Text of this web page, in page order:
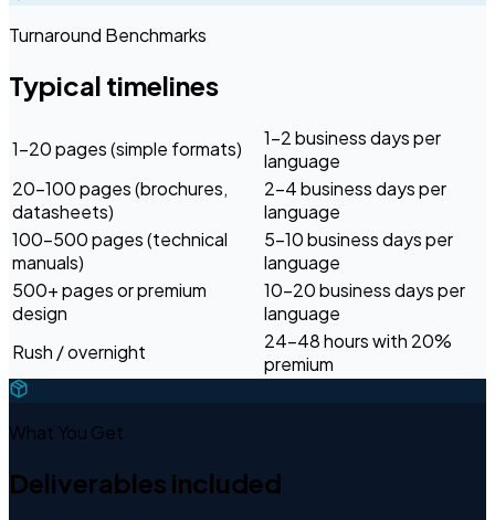
Turnaround Benchmarks
Typical timelines
1–20 pages (simple formats)
1–2 business days per
language
20–100 pages (brochures,
datasheets)
2–4 business days per
language
100–500 pages (technical
manuals)
5–10 business days per
language
500+ pages or premium
design
10–20 business days per
language
Rush / overnight
24–48 hours with 20%
premium
What You Get
Deliverables included